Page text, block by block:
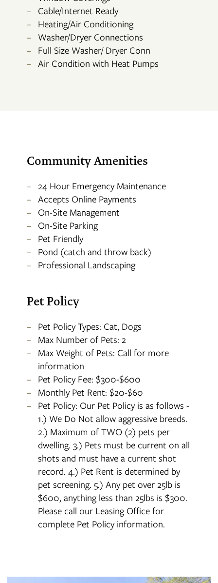
CONTACT US
RESIDENTS
Cable/Internet Ready
Heating/Air Conditioning
Washer/Dryer Connections
Full Size Washer/ Dryer Conn
Air Condition with Heat Pumps
Community Amenities
24 Hour Emergency Maintenance
Accepts Online Payments
On-Site Management
On-Site Parking
Pet Friendly
Pond (catch and throw back)
Professional Landscaping
Pet Policy
Pet Policy Types: Cat, Dogs
Max Number of Pets: 2
Max Weight of Pets: Call for more
information
Pet Policy Fee: $300-$600
Monthly Pet Rent: $20-$60
Pet Policy: Our Pet Policy is as follows -
1.) We Do Not allow aggressive breeds.
2.) Maximum of TWO (2) pets per
dwelling. 3.) Pets must be current on all
shots and must have a current shot
record. 4.) Pet Rent is determined by
pet screening. 5.) Any pet over 25lb is
$600, anything less than 25lbs is $300.
Please call our Leasing Office for
complete Pet Policy information.